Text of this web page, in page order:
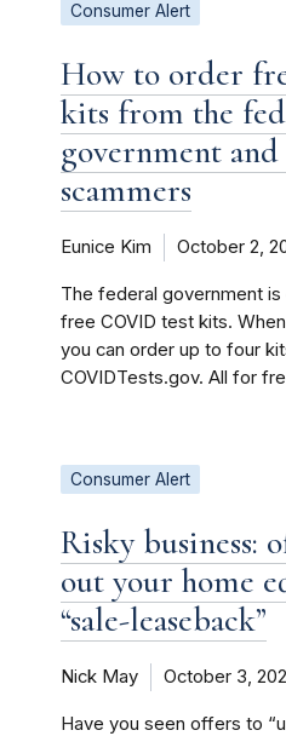
Consumer Alert
How to order
kits from the
government
scammers
Eunice Kim October 2,
The federal government
free COVID test kits.
you can order up to four
COVIDTests.gov. All for
Consumer Alert
Risky business:
out your home
“sale-leaseback”
Nick May October 3,
Have you seen offers to